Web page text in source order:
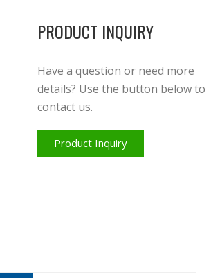
PRODUCT INQUIRY
Have a question or need more
details? Use the button below to
contact us.
Product Inquiry